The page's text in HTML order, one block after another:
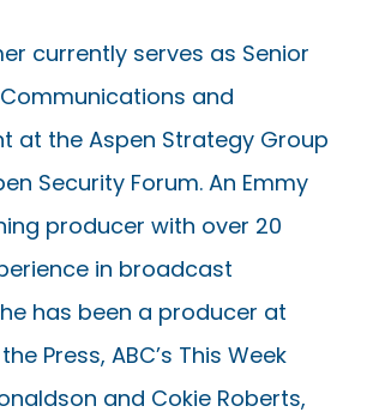
currently serves as Senior
and
at the Aspen Strategy Group
Security Forum. An Emmy
producer with over 20
in broadcast
has been a producer at
Press, ABC’s This Week
and Cokie Roberts,